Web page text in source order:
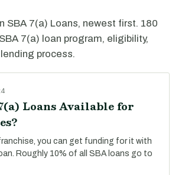
SBA 7(a) Loans, newest first. 180
7(a) loan program, eligibility,
process.
Loans Available for
you can get funding for it with
Roughly 10% of all SBA loans go to